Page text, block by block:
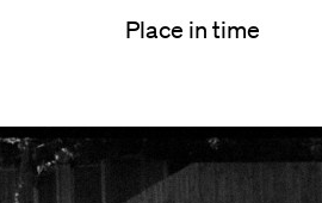
Place in time